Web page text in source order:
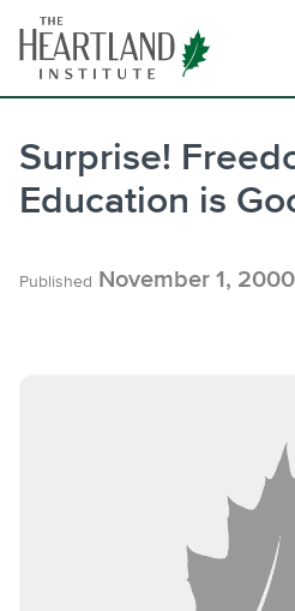
content
Surprise!
Education is
Published November 1, 2000